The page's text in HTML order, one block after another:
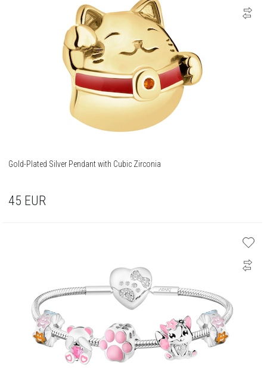
Gold-Plated Silver Pendant with Cubic Zirconia
45 EUR